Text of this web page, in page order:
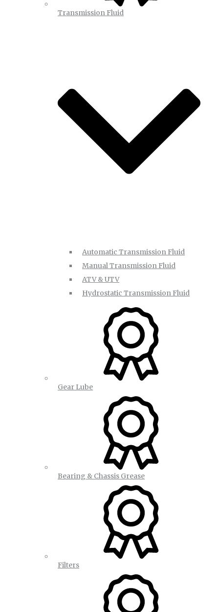
Transmission Fluid
Automatic Transmission Fluid
Manual Transmission Fluid
ATV & UTV
Hydrostatic Transmission Fluid
Gear Lube
Bearing & Chassis Grease
Filters